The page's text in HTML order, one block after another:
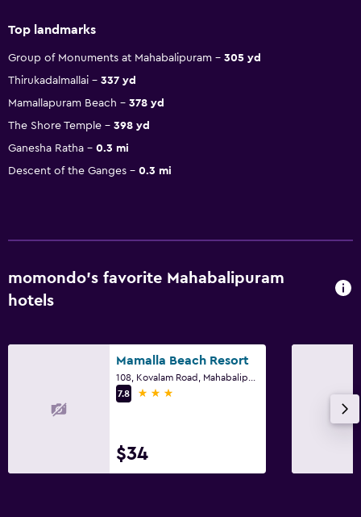
Top landmarks
Group of Monuments at Mahabalipuram
305 yd
Thirukadalmallai
337 yd
Mamallapuram Beach
378 yd
The Shore Temple
398 yd
Ganesha Ratha
0.3 mi
Descent of the Ganges
0.3 mi
momondo’s favorite Mahabalipuram
hotels
Mamalla Beach Resort
7.8
3 stars
$34